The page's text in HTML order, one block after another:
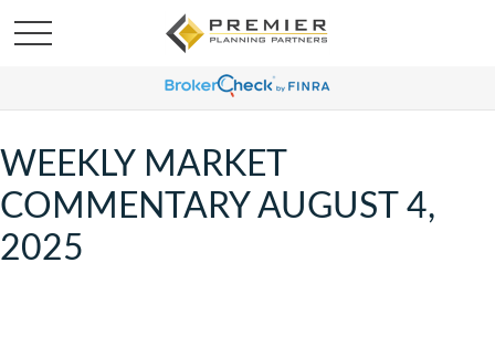
WEEKLY MARKET
COMMENTARY AUGUST 4,
2025